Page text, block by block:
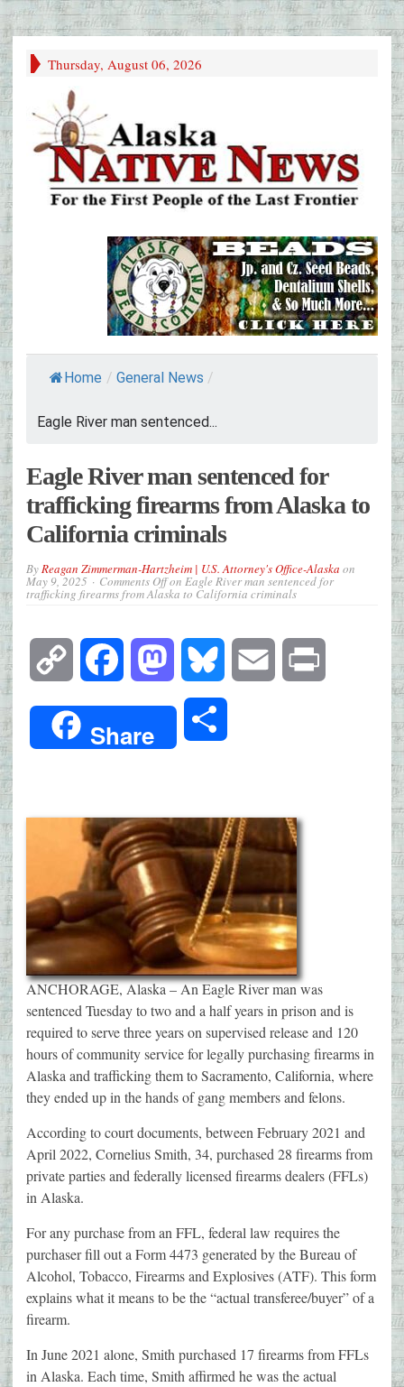
Thursday, August 06, 2026
Home / General News /
Eagle River man sentenced...
Eagle River man sentenced for
trafficking firearms from Alaska to
California criminals
ByReagan Zimmerman-Hartzheim | U.S. Attorney's Office-Alaska on
May 9, 2025 Comments Offon Eagle River man sentenced for
trafficking firearms from Alaska to California criminals
Copy
Link
Facebook Mastodon Bluesky Email
Share
ANCHORAGE, Alaska – An Eagle River man was
sentenced Tuesday to two and a half years in prison and is
required to serve three years on supervised release and 120
hours of community service for legally purchasing firearms in
Alaska and trafficking them to Sacramento, California, where
they ended up in the hands of gang members and felons.
According to court documents, between February 2021 and
April 2022, Cornelius Smith, 34, purchased 28 firearms from
private parties and federally licensed firearms dealers (FFLs)
in Alaska.
For any purchase from an FFL, federal law requires the
purchaser fill out a Form 4473 generated by the Bureau of
Alcohol, Tobacco, Firearms and Explosives (ATF). This form
explains what it means to be the “actual transferee/buyer” of a
firearm.
In June 2021 alone, Smith purchased 17 firearms from FFLs
in Alaska. Each time, Smith affirmed he was the actual